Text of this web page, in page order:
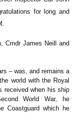
for long and
Cmdr James Neill and
– was, and remains a
world with the Royal
received when his ship
World War, he
Coastguard which he